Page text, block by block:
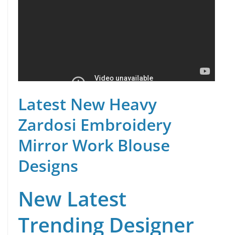
Latest New Heavy
Zardosi Embroidery
Mirror Work Blouse
Designs
New Latest
Trending Designer